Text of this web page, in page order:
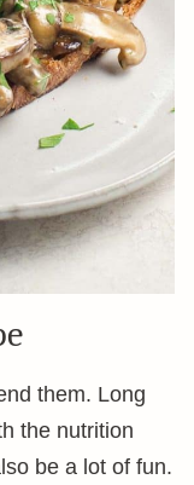
them. Long
the nutrition
be a lot of fun.